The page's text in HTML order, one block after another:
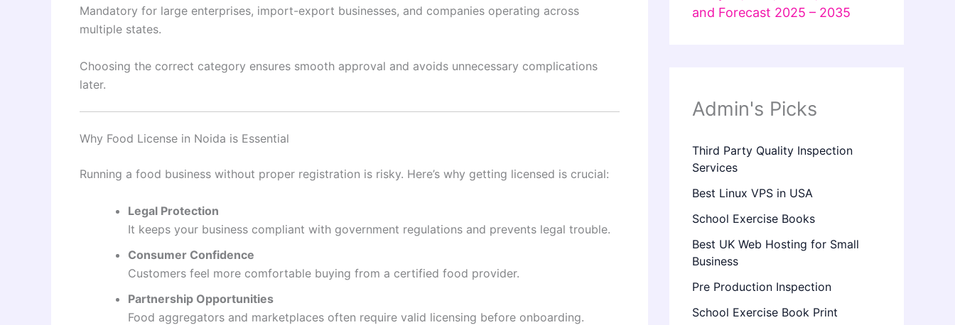
Mandatory for large enterprises, import-export businesses, and companies operating across
multiple states.
Choosing the correct category ensures smooth approval and avoids unnecessary complications
later.
Why Food License in Noida is Essential
Running a food business without proper registration is risky. Here’s why getting licensed is crucial:
Legal Protection
It keeps your business compliant with government regulations and prevents legal trouble.
Consumer Confidence
Customers feel more comfortable buying from a certified food provider.
Partnership Opportunities
Food aggregators and marketplaces often require valid licensing before onboarding.
and Forecast 2025 – 2035
Admin's Picks
Third Party Quality Inspection
Services
Best Linux VPS in USA
School Exercise Books
Best UK Web Hosting for Small
Business
Pre Production Inspection
School Exercise Book Print